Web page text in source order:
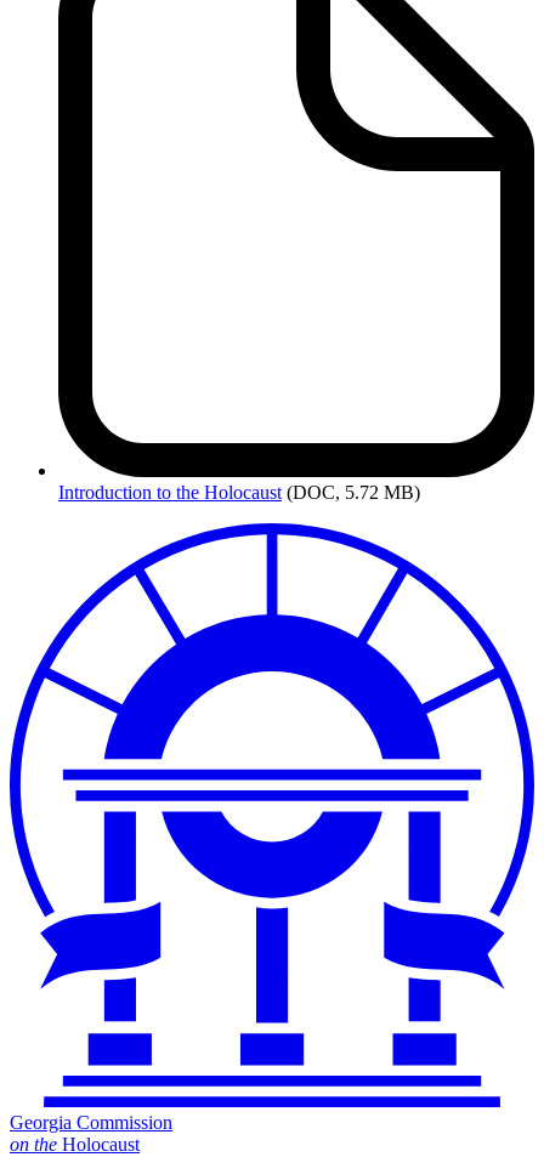
Introduction to the Holocaust (DOC, 5.72 MB)
Georgia Commission
on the Holocaust